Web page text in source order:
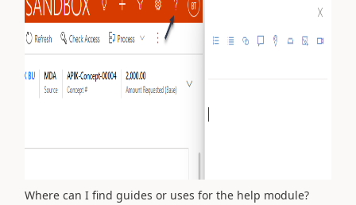
Where can I find guides or uses for the help module?